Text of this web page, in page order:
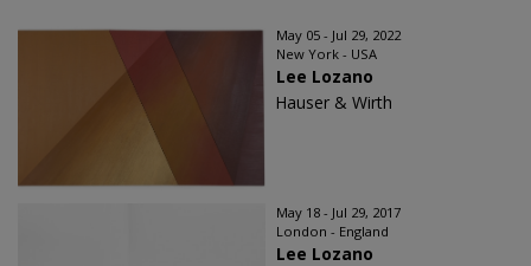
May 05 - Jul 29, 2022
New York - USA
Lee Lozano
Hauser & Wirth
May 18 - Jul 29, 2017
London - England
Lee Lozano